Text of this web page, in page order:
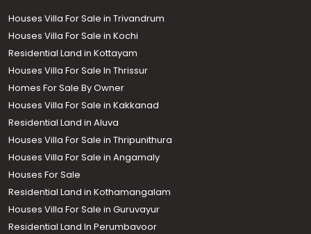
Houses Villa For Sale in Trivandrum
Houses Villa For Sale in Kochi
Residential Land in Kottayam
Houses Villa For Sale In Thrissur
Homes For Sale By Owner
Houses Villa For Sale in Kakkanad
Residential Land in Aluva
Houses Villa For Sale in Thripunithura
Houses Villa For Sale in Angamaly
Houses For Sale
Residential Land in Kothamangalam
Houses Villa For Sale in Guruvayur
Residential Land In Perumbavoor